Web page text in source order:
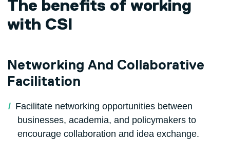
The benefits of working
with CSI
Networking And Collaborative
Facilitation
Facilitate networking opportunities between
businesses, academia, and policymakers to
encourage collaboration and idea exchange.